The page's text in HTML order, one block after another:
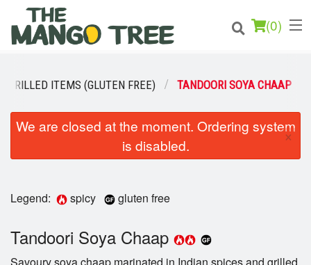
(0)
Order Online
GRILLED ITEMS (GLUTEN FREE) TANDOORI SOYA CHAAP
We are closed at the moment. Ordering system
is disabled.
×
Legend: spicy gluten free
Tandoori Soya Chaap